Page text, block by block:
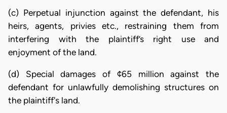
(c) Perpetual injunction against the defendant, his
heirs, agents, privies etc., restraining them from
interfering with the plaintiff’s right use and
enjoyment of the land.
(d) Special damages of ¢65 million against the
defendant for unlawfully demolishing structures on
the plaintiff's land.